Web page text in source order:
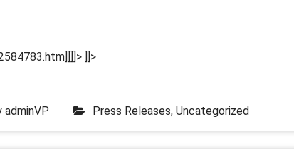
]]>
adminVP Press Releases, Uncategorized